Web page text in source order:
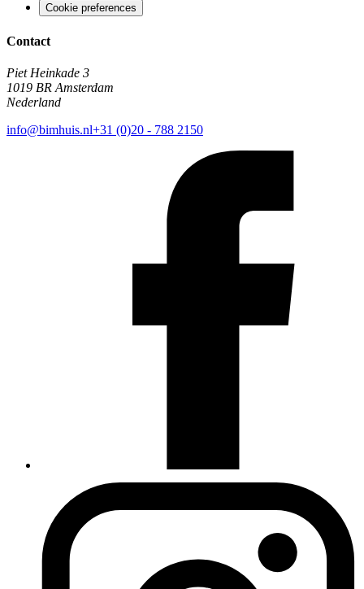
Cookie preferences
Contact
Piet Heinkade 3
1019 BR Amsterdam
Nederland
info@bimhuis.nl+31 (0)20 - 788 2150